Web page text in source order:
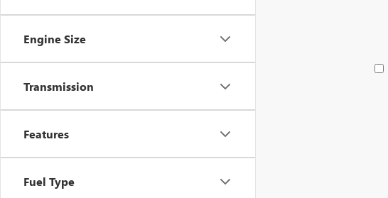
Engine Size
Transmission
Features
Fuel Type